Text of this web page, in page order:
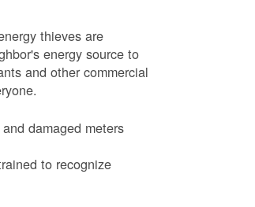
thieves are
energy source to
and other commercial
damaged meters
to recognize